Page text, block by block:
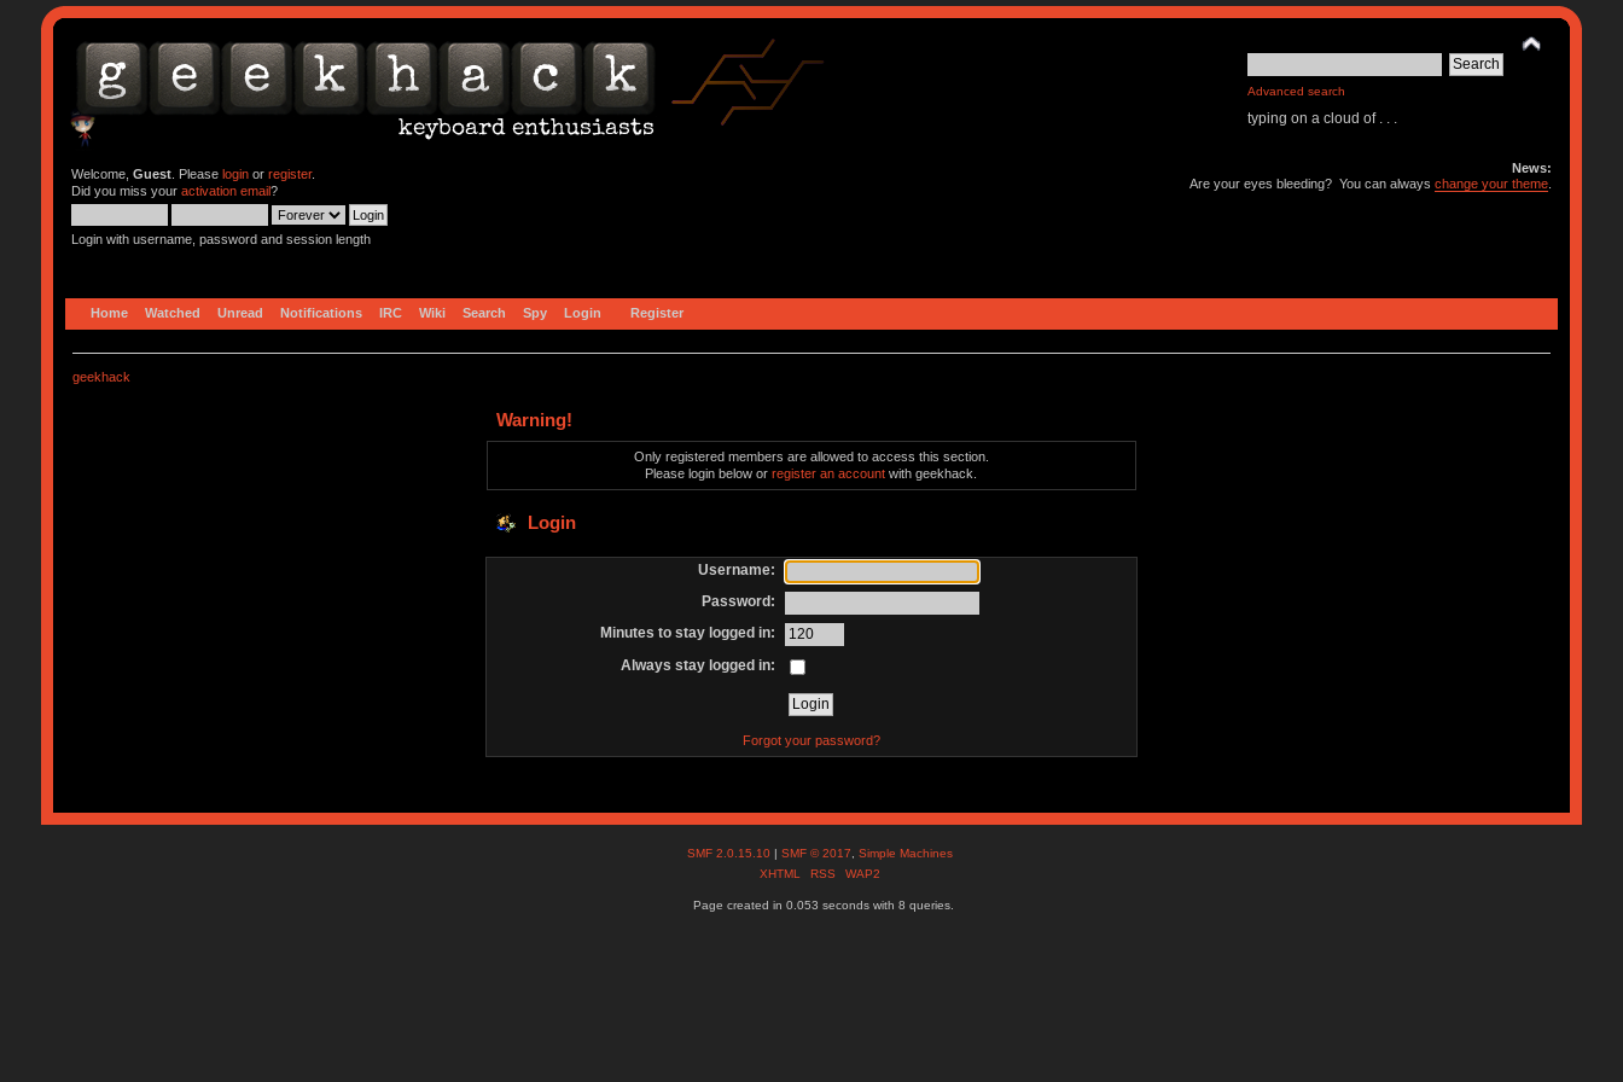
Advanced search
typing on a cloud of . . .
Welcome, Guest. Please loginor register.
Did you miss your activation email?
Login with username, password and session length
News:
Are your eyes bleeding? You can alwayschange your theme
Home Watched Unread Notifications IRC Wiki Search Spy Login Register
geekhack
Warning!
Only registered members are allowed to access this section.
Please login below orregister an account with geekhack.
Login
Username:
Password:
Minutes to stay logged in:
Always stay logged in:
Forgot your password?
SMF 2.0.15.10 |SMF © 2017 ,Simple Machines
XHTML
RSS WAP2
Page created in 0.053 seconds with 8 queries.